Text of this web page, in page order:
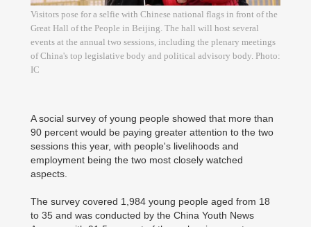
Visitors pose for a selfie with Chinese national flags in front of the
Great Hall of the People in Beijing. The hall will host several
events at the annual two sessions, including the plenary meetings
of China's top legislative body and political advisory body. Photo:
IC
A social survey of young people showed that more than
90 percent would be paying greater attention to the two
sessions this year, with people's livelihoods and
employment being the two most closely watched
aspects.
The survey covered 1,984 young people aged from 18
to 35 and was conducted by the China Youth News